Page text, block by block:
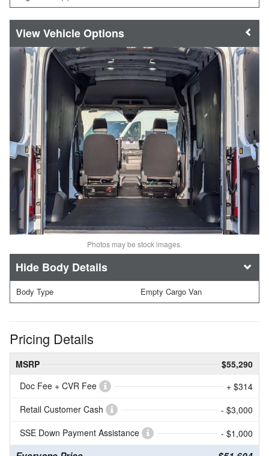
Vehicle Options
Photos may be stock images.
Body Details
Body Type Empty Cargo Van
Pricing Details
MSRP
$55,290
Doc Fee + CVR Fee
+ $314
Retail Customer Cash
- $3,000
SSE Down Payment Assistance
- $1,000